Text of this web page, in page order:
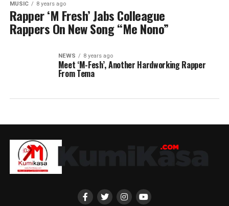
MUSIC 8 years ago
Rapper ‘M Fresh’ Jabs Colleague
Rappers On New Song “Me Nono”
NEWS 8 years ago
Meet ‘M-Fesh’, Another Hardworking Rapper
From Tema